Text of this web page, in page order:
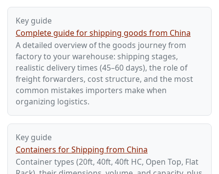
Key guide
Complete guide for shipping goods from China
A detailed overview of the goods journey from
factory to your warehouse: shipping stages,
realistic delivery times (45–60 days), the role of
freight forwarders, cost structure, and the most
common mistakes importers make when
organizing logistics.
Key guide
Containers for Shipping from China
Container types (20ft, 40ft, 40ft HC, Open Top, Flat